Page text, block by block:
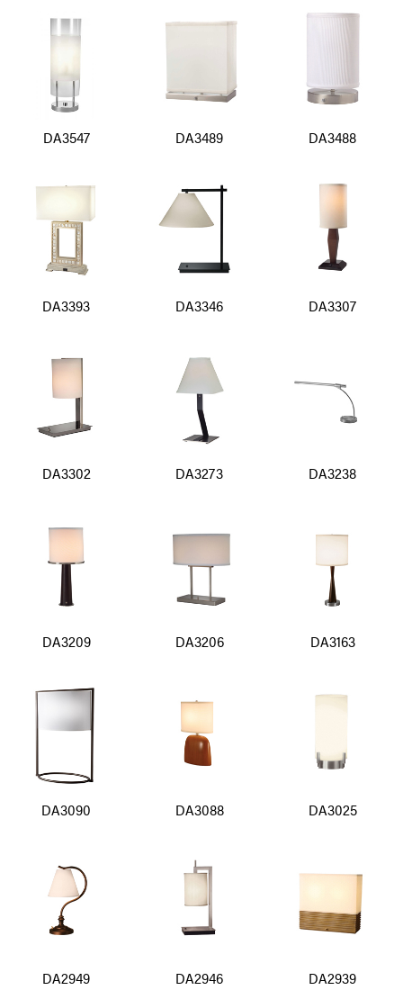
DA3547 DA3489 DA3488
DA3393 DA3346 DA3307
DA3302 DA3273 DA3238
DA3209 DA3206 DA3163
DA3090 DA3088 DA3025
DA2949 DA2946 DA2939